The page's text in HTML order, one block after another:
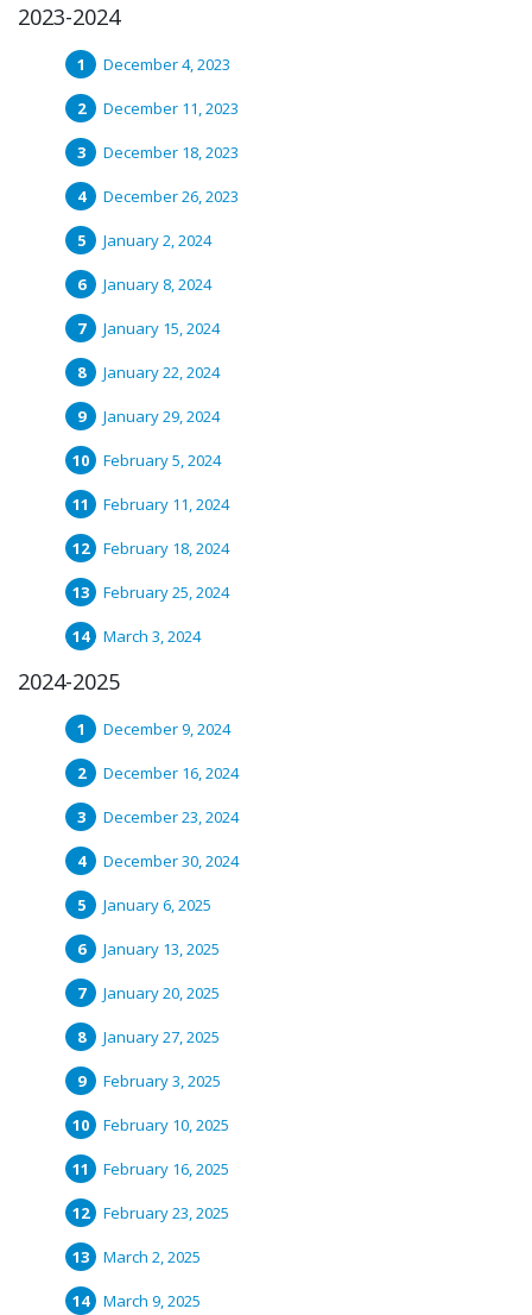
2023-2024
December 4, 2023
December 11, 2023
December 18, 2023
December 26, 2023
January 2, 2024
January 8, 2024
January 15, 2024
January 22, 2024
January 29, 2024
February 5, 2024
February 11, 2024
February 18, 2024
February 25, 2024
March 3, 2024
2024-2025
December 9, 2024
December 16, 2024
December 23, 2024
December 30, 2024
January 6, 2025
January 13, 2025
January 20, 2025
January 27, 2025
February 3, 2025
February 10, 2025
February 16, 2025
February 23, 2025
March 2, 2025
March 9, 2025